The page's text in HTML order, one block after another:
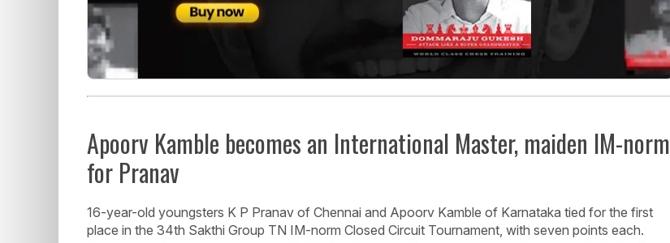
Apoorv Kamble becomes an International Master, maiden IM-norm
for Pranav
16-year-old youngsters K P Pranav of Chennai and Apoorv Kamble of Karnataka tied for the first
place in the 34th Sakthi Group TN IM-norm Closed Circuit Tournament, with seven points each.